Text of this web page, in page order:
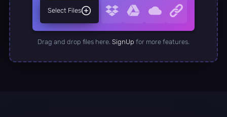
Select Files
Drag and drop files here. SignUp for more features.